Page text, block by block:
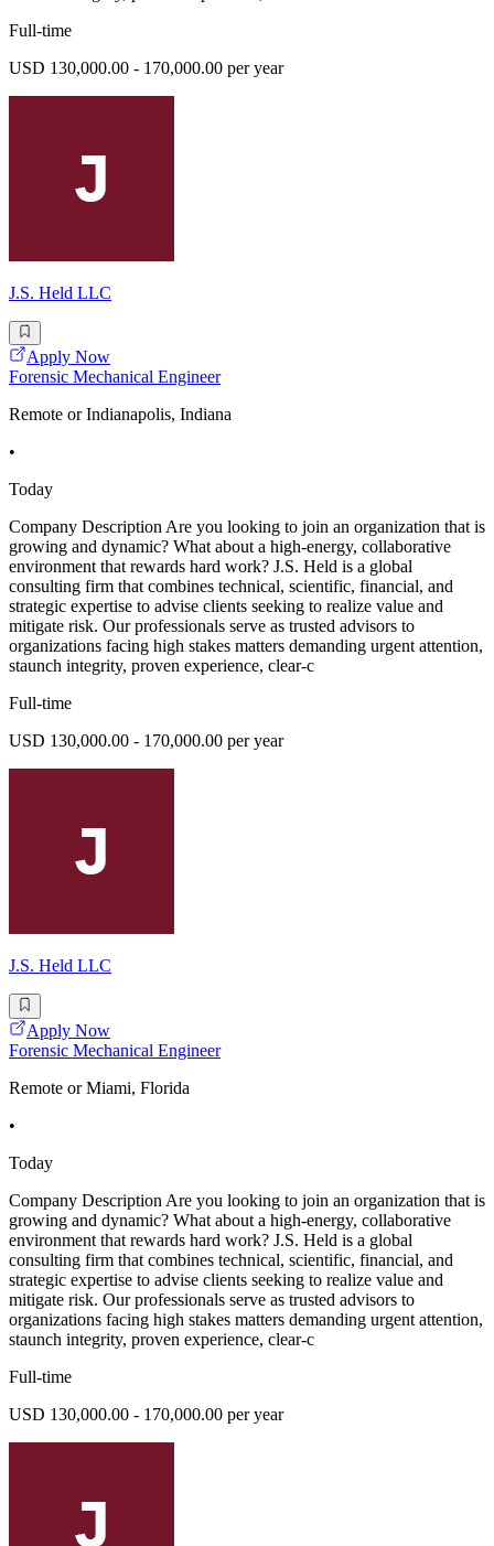
Full-time
USD 130,000.00 - 170,000.00 per year
J.S. Held LLC
Apply Now
Forensic Mechanical Engineer
Remote or Indianapolis, Indiana
•
Today
Company Description Are you looking to join an organization that is
growing and dynamic? What about a high-energy, collaborative
environment that rewards hard work? J.S. Held is a global
consulting firm that combines technical, scientific, financial, and
strategic expertise to advise clients seeking to realize value and
mitigate risk. Our professionals serve as trusted advisors to
organizations facing high stakes matters demanding urgent attention,
staunch integrity, proven experience, clear-c
Full-time
USD 130,000.00 - 170,000.00 per year
J.S. Held LLC
Apply Now
Forensic Mechanical Engineer
Remote or Miami, Florida
•
Today
Company Description Are you looking to join an organization that is
growing and dynamic? What about a high-energy, collaborative
environment that rewards hard work? J.S. Held is a global
consulting firm that combines technical, scientific, financial, and
strategic expertise to advise clients seeking to realize value and
mitigate risk. Our professionals serve as trusted advisors to
organizations facing high stakes matters demanding urgent attention,
staunch integrity, proven experience, clear-c
Full-time
USD 130,000.00 - 170,000.00 per year